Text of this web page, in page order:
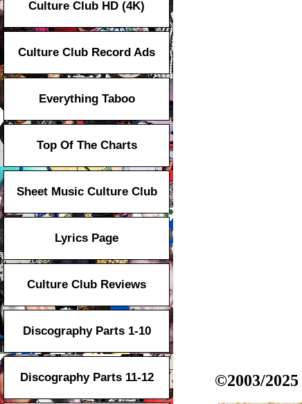
Culture Club HD (4K)
Culture Club Record Ads
Everything Taboo
Top Of The Charts
Sheet Music Culture Club
Lyrics Page
Culture Club Reviews
Discography Parts 1-10
Discography Parts 11-12 ©2003/2025